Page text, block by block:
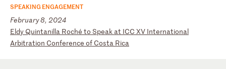
SPEAKING ENGAGEMENT
February 8, 2024
Eldy Quintanilla Roché to Speak at ICC XV International
Arbitration Conference of Costa Rica